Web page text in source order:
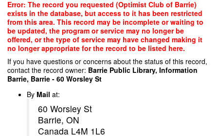
Skip
main
content
Error: The record you requested (Optimist Club of Barrie)
exists in the database, but access to it has been restricted
from this area. This record may be incomplete or waiting to
be updated, the program or service may no longer be
offered, or the type of service may have changed making it
no longer appropriate for the record to be listed here.
If you have questions or concerns about the status of this record,
contact the record owner: Barrie Public Library, Information
Barrie, Barrie - 60 Worsley St
By Mail at:
60 Worsley St
Barrie, ON
Canada L4M 1L6